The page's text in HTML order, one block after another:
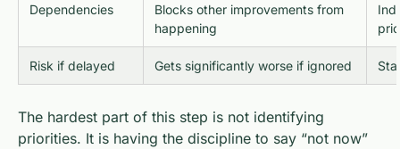
Dependencies
Blocks other improvements from
happening
Risk if delayed Gets significantly worse if ignored
The hardest part of this step is not identifying
priorities. It is having the discipline to say “not now”